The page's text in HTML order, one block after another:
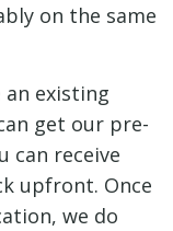
on the same
an existing
get our pre-
can receive
upfront. Once
we do